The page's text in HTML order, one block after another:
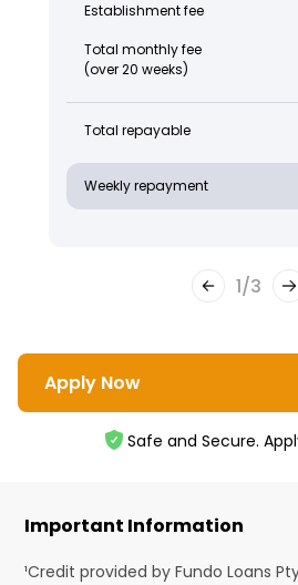
Establishment fee
Total monthly fee
(over 20 weeks)
Total repayable
Weekly repayment
1/3
Apply Now
Safe and Secure.
Important Information
¹Credit provided by Fundo Loans